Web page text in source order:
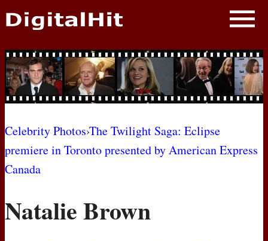
NEWS
PHOTOS
BIOS
AWARD SHOWS
Celebrity Photos›The Twilight Saga: Eclipse
premiere in Toronto presented by American Express
Canada
Natalie Brown